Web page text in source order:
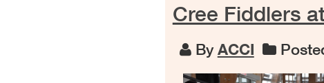
Cree Fiddlers
ByACCI